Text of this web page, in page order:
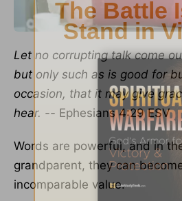
Let no corrupting talk come
but only such as is good for
occasion, that it may give
hear. -- Ephesians 4:29 ESV
Words are powerful, and in
grandparent, they can
incomparable value.